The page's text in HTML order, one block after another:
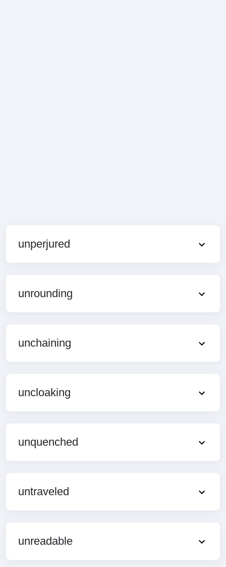
unperjured
unrounding
unchaining
uncloaking
unquenched
untraveled
unreadable